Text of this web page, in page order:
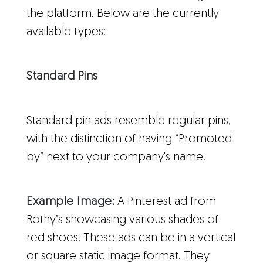
the platform. Below are the currently
available types:
Standard Pins
Standard pin ads resemble regular pins,
with the distinction of having “Promoted
by” next to your company's name.
Example Image: A Pinterest ad from
Rothy’s showcasing various shades of
red shoes. These ads can be in a vertical
or square static image format. They